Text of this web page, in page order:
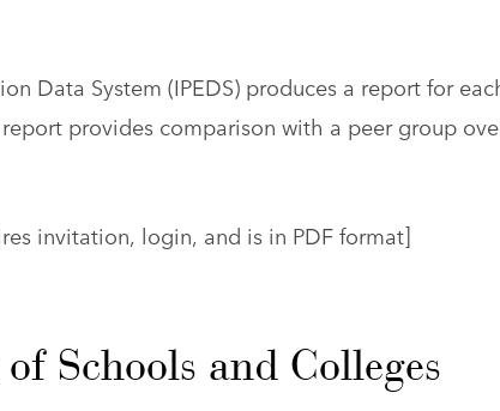
Data System (IPEDS) produces a report for
provides comparison with a peer group
invitation, login, and is in PDF format]
Schools and Colleges